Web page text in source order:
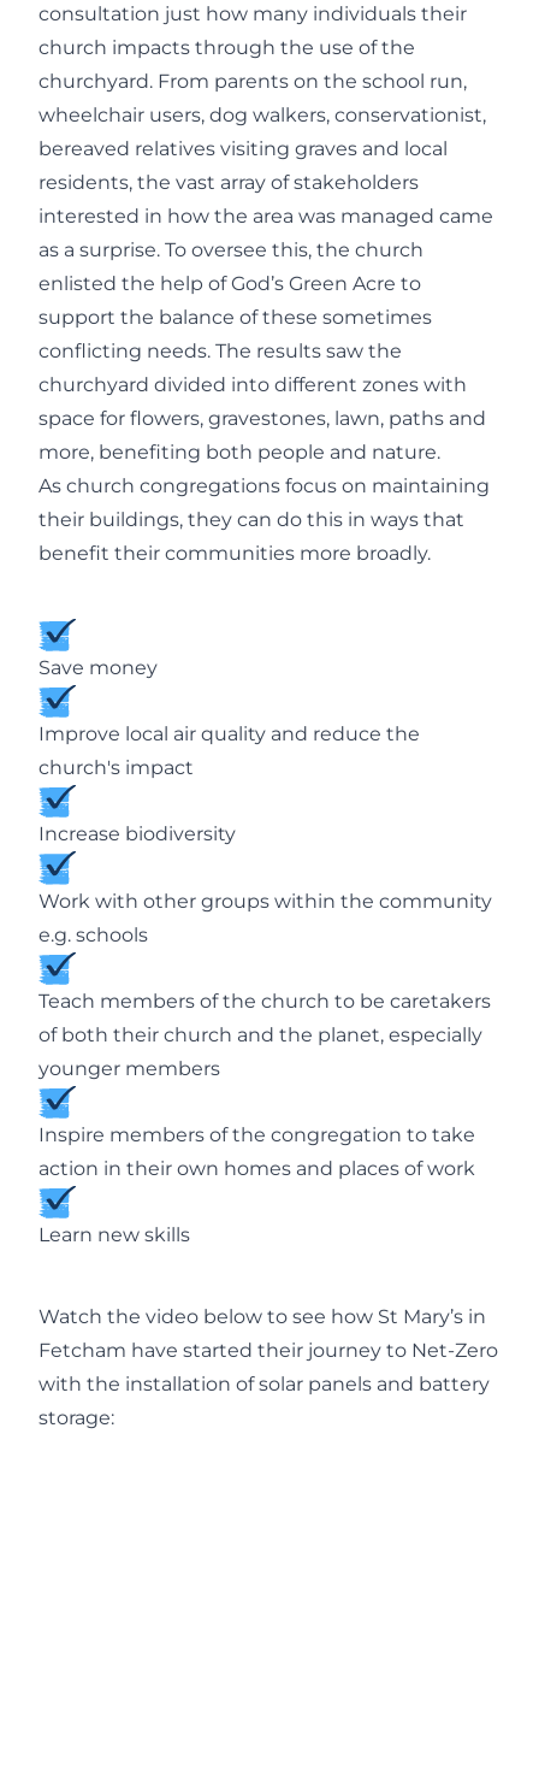
consultation just how many individuals their
church impacts through the use of the
churchyard. From parents on the school run,
wheelchair users, dog walkers, conservationist,
bereaved relatives visiting graves and local
residents, the vast array of stakeholders
interested in how the area was managed came
as a surprise. To oversee this, the church
enlisted the help of God’s Green Acre to
support the balance of these sometimes
conflicting needs. The results saw the
churchyard divided into different zones with
space for flowers, gravestones, lawn, paths and
more, benefiting both people and nature.
As church congregations focus on maintaining
their buildings, they can do this in ways that
benefit their communities more broadly.
Save money
Improve local air quality and reduce the
church's impact
Increase biodiversity
Work with other groups within the community
e.g. schools
Teach members of the church to be caretakers
of both their church and the planet, especially
younger members
Inspire members of the congregation to take
action in their own homes and places of work
Learn new skills
Watch the video below to see how St Mary’s in
Fetcham have started their journey to Net-Zero
with the installation of solar panels and battery
storage: